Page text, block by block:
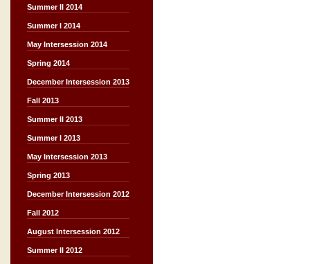
Summer II 2014
Summer I 2014
May Intersession 2014
Spring 2014
December Intersession 2013
Fall 2013
Summer II 2013
Summer I 2013
May Intersession 2013
Spring 2013
December Intersession 2012
Fall 2012
August Intersession 2012
Summer II 2012